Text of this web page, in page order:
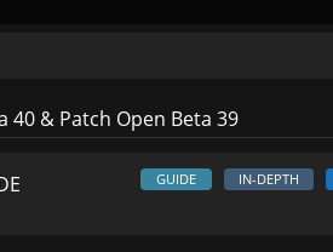
40 & Patch Open Beta 39
GUIDE IN-DEPTH